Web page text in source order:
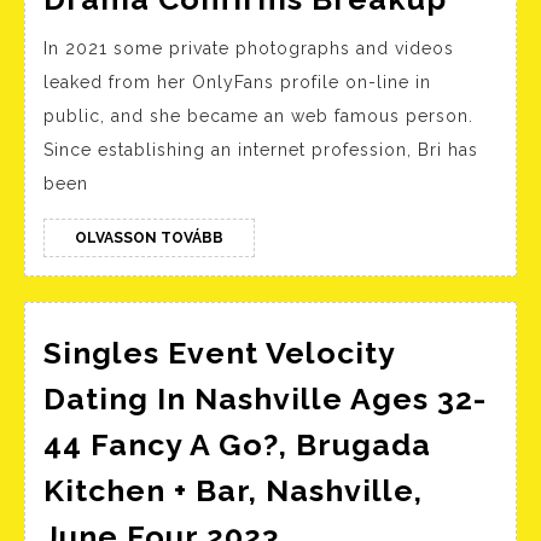
In 2021 some private photographs and videos
leaked from her OnlyFans profile on-line in
public, and she became an web famous person.
Since establishing an internet profession, Bri has
been
OLVASSON TOVÁBB OLVASSON
TOVÁBB
Singles Event Velocity
Dating In Nashville Ages 32-
44 Fancy A Go?, Brugada
Kitchen + Bar, Nashville,